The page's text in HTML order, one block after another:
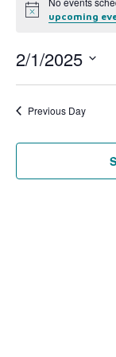
Noticeupcoming
2/1/2025
date.
Previous Day